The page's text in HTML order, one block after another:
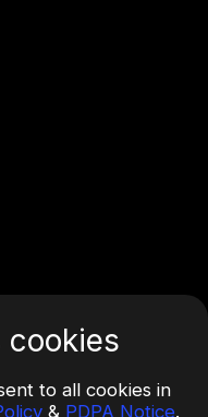
cookies
to all cookies in
& PDPA Notice.